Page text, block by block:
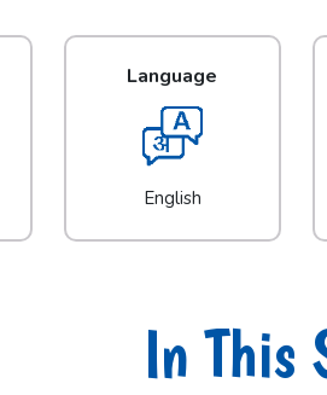
Language
English
In This